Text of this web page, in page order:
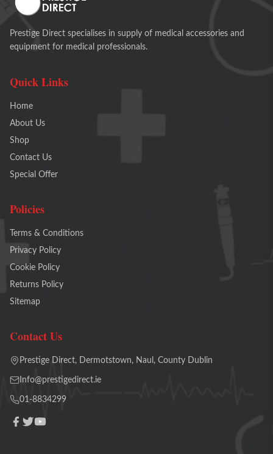
Prestige Direct specialises in supply of medical accessories and
equipment for medical professionals.
Quick Links
Home
About Us
Shop
Contact Us
Special Offer
Policies
Terms & Conditions
Privacy Policy
Cookie Policy
Returns Policy
Sitemap
Contact Us
Prestige Direct, Dermotstown, Naul, County Dublin
Info@prestigedirect.ie
01-8834299